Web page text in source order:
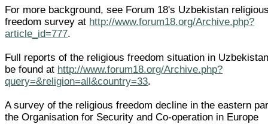
For more background, see Forum 18's Uzbekistan
freedom survey at http://www.forum18.org/Archive.php?
article_id=777.
Full reports of the religious freedom situation in
be found at http://www.forum18.org/Archive.php?
query=&religion=all&country=33.
A survey of the religious freedom decline in the eastern
the Organisation for Security and Co-operation in Europe